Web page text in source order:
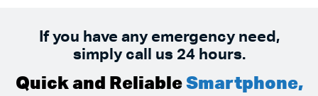
If you have any emergency need,
simply call us 24 hours.
Quick and Reliable Smartphone,